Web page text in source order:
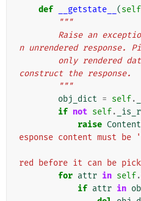
def __getstate__ (self
"""
n unrendered response.
construct the response.
        """
obj_dict = self.
if not self.
raise
esponse content must be '
red before it can be
for attr in self.
if attr in